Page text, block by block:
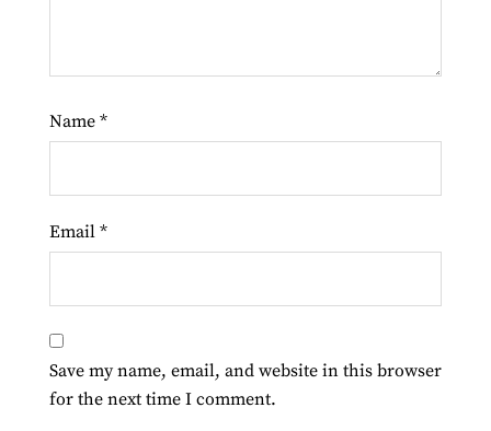
Name *
Email *
Save my name, email, and website in this browser
for the next time I comment.